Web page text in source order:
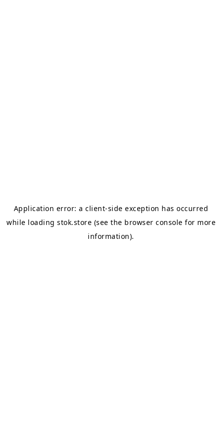
Application error: aclient-side exception has occurred
while loading stok.store (see the browser console for more
information).